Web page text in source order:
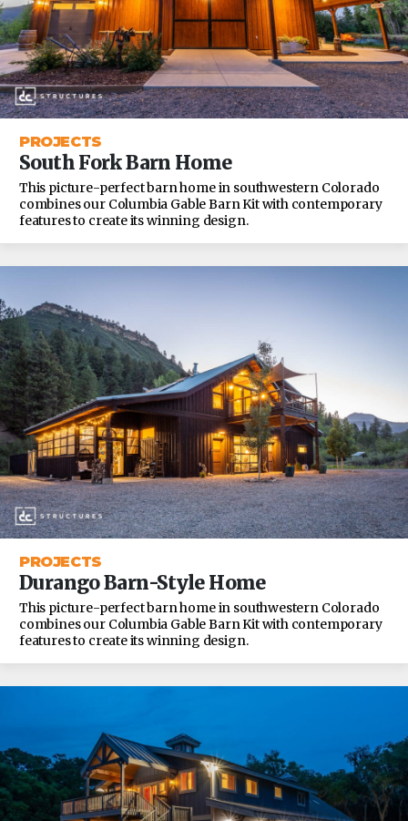
PROJECTS
South Fork Barn Home
This picture-perfect barn home in southwestern Colorado
combines our Columbia Gable Barn Kit with contemporary
features to create its winning design.
PROJECTS
Durango Barn-Style Home
This picture-perfect barn home in southwestern Colorado
combines our Columbia Gable Barn Kit with contemporary
features to create its winning design.